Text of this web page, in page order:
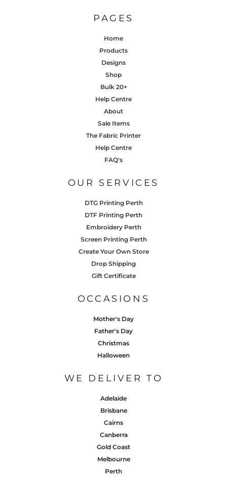
PAGES
Home
Products
Designs
Shop
Bulk 20+
Help Centre
About
Sale Items
The Fabric Printer
Help Centre
FAQ's
OUR SERVICES
DTG Printing Perth
DTF Printing Perth
Embroidery Perth
Screen Printing Perth
Create Your Own Store
Drop Shipping
Gift Certificate
OCCASIONS
Mother's Day
Father's Day
Christmas
Halloween
WE DELIVER TO
Adelaide
Brisbane
Cairns
Canberra
Gold Coast
Melbourne
Perth